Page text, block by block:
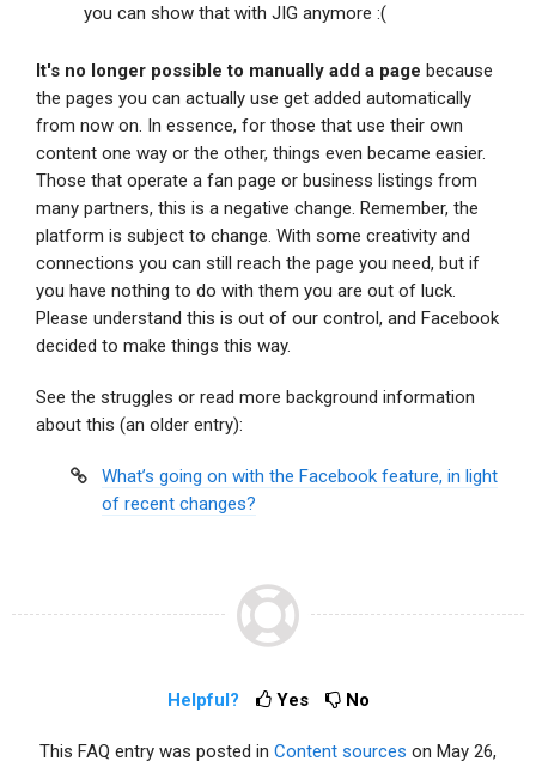
you can show that with JIG anymore :(
It's no longer possible to manually add a page because
the pages you can actually use get added automatically
from now on. In essence, for those that use their own
content one way or the other, things even became easier.
Those that operate a fan page or business listings from
many partners, this is a negative change. Remember, the
platform is subject to change. With some creativity and
connections you can still reach the page you need, but if
you have nothing to do with them you are out of luck.
Please understand this is out of our control, and Facebook
decided to make things this way.
See the struggles or read more background information
about this (an older entry):
What’s going on with the Facebook feature, in light
of recent changes?
Helpful? Yes No
This FAQ entry was posted in Content sources on May 26,